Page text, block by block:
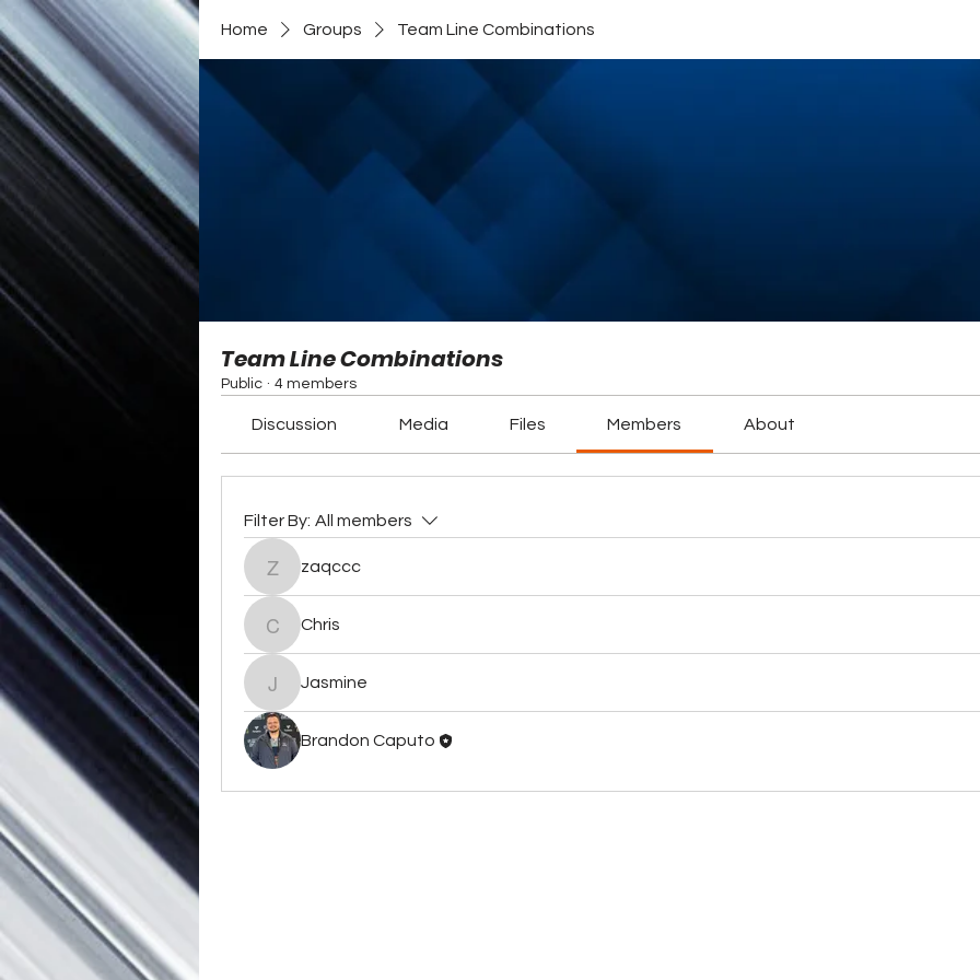
Home Groups Team Line Combinations
Team Line Combinations
Public · 4 members
Discussion Media Files Members About
Filter By: All members
zaqccc
zaqccc
Chris
Chris
Jasmine
Jasmine
Brandon Caputo